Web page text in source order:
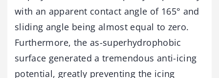
with an apparent contact angle of 165° and
sliding angle being almost equal to zero.
Furthermore, the as-superhydrophobic
surface generated a tremendous anti-icing
potential, greatly preventing the icing